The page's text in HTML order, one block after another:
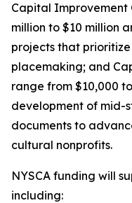
Capital Improvement
million to $10 million
projects that
placemaking; and
range from $10,000
development of mid-
documents to
cultural nonprofits.
NYSCA funding will
including: